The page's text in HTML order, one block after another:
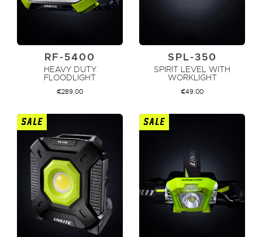
ADD TO CART
RF-5400
HEAVY DUTY
FLOODLIGHT
€289,00
SPL-350
SPIRIT LEVEL WITH
WORKLIGHT
€49,00
SALE SALE